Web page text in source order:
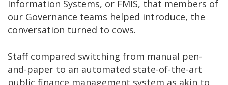
Information Systems, or FMIS, that members of
our Governance teams helped introduce, the
conversation turned to cows.
Staff compared switching from manual pen-
and-paper to an automated state-of-the-art